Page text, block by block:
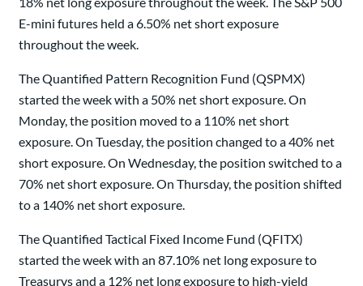
E-mini futures held a 6.50% net short exposure
throughout the week.
The Quantified Pattern Recognition Fund (QSPMX)
started the week with a 50% net short exposure. On
Monday, the position moved to a 110% net short
exposure. On Tuesday, the position changed to a 40% net
short exposure. On Wednesday, the position switched to a
70% net short exposure. On Thursday, the position shifted
to a 140% net short exposure.
The Quantified Tactical Fixed Income Fund (QFITX)
started the week with an 87.10% net long exposure to
Treasurys and a 12% net long exposure to high-yield